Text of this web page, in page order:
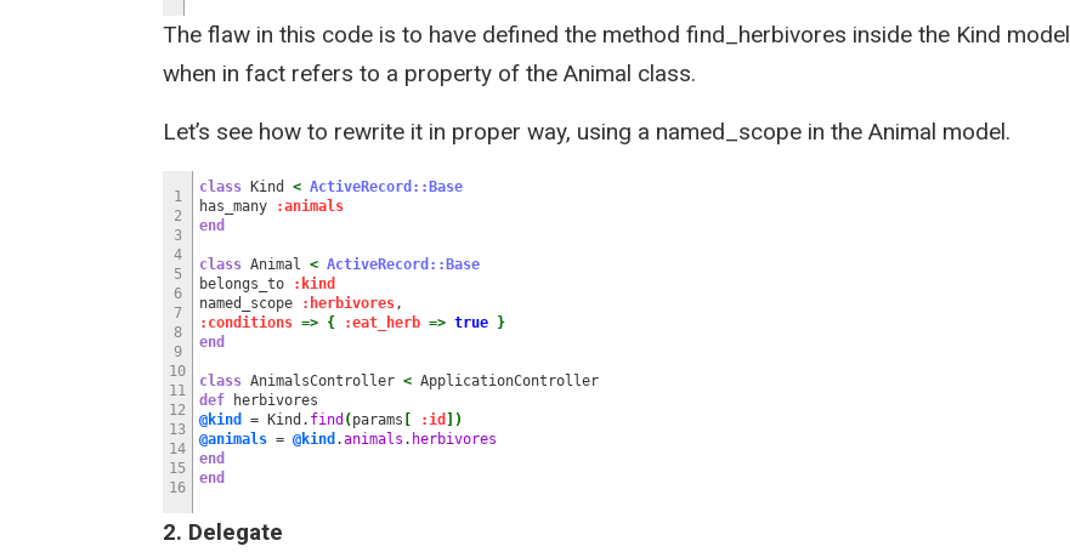
The flaw in this code is to have defined the method find_herbivores inside the Kind model
when in fact refers to a property of the Animal class.
Let’s see how to rewrite it in proper way, using a named_scope in the Animal model.
1
2
3
4
5
6
7
8
9
10
11
12
13
14
15
16
class Kind < ActiveRecord::Base
has_many
:animals
end
class Animal < ActiveRecord::Base
belongs_to
:kind
named_scope
:herbivores,
:conditions => { :eat_herb => true
}
end
class AnimalsController < ApplicationController
def herbivores
@kind
= Kind. find ( params :id
)
@animals = @kind .animals . herbivores
end
end
2. Delegate